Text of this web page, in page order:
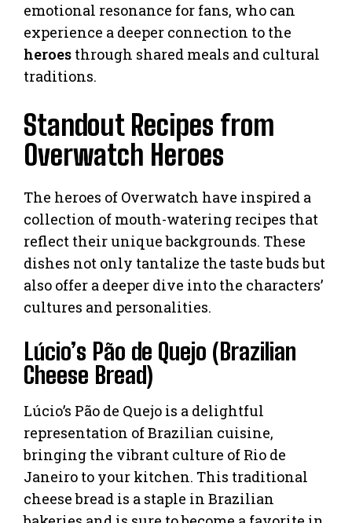
emotional resonance for fans, who can
experience a deeper connection to the
heroes through shared meals and cultural
traditions.
Standout Recipes from
Overwatch Heroes
The heroes of Overwatch have inspired a
collection of mouth-watering recipes that
reflect their unique backgrounds. These
dishes not only tantalize the taste buds but
also offer a deeper dive into the characters’
cultures and personalities.
Lúcio’s Pão de Quejo (Brazilian
Cheese Bread)
Lúcio’s Pão de Quejo is a delightful
representation of Brazilian cuisine,
bringing the vibrant culture of Rio de
Janeiro to your kitchen. This traditional
cheese bread is a staple in Brazilian